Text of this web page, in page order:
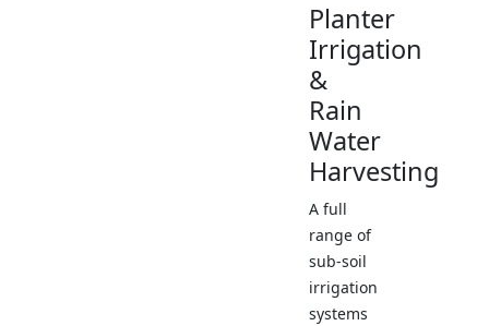
Planter
Irrigation
&
Rain
Water
Harvesting
A full
range of
sub-soil
irrigation
systems